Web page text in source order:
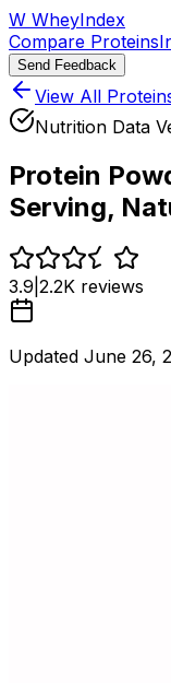
W WheyIndex
Compare Proteins
Send Feedback
View All
Nutrition Data
Protein
Serving,
3.9 2.2K reviews
Updated June 26,